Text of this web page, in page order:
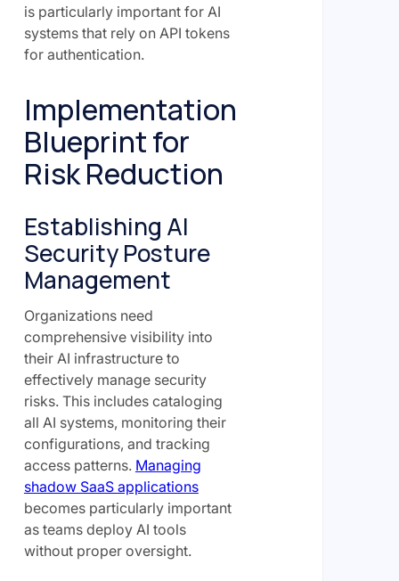
is particularly important for AI
systems that rely on API tokens
for authentication.
Implementation
Blueprint for
Risk Reduction
Establishing AI
Security Posture
Management
Organizations need
comprehensive visibility into
their AI infrastructure to
effectively manage security
risks. This includes cataloging
all AI systems, monitoring their
configurations, and tracking
access patterns. Managing
shadow SaaS applications
becomes particularly important
as teams deploy AI tools
without proper oversight.